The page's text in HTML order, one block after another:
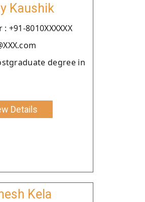
Kaushik
+91-8010XXXXXX
degree in
Details
Kela